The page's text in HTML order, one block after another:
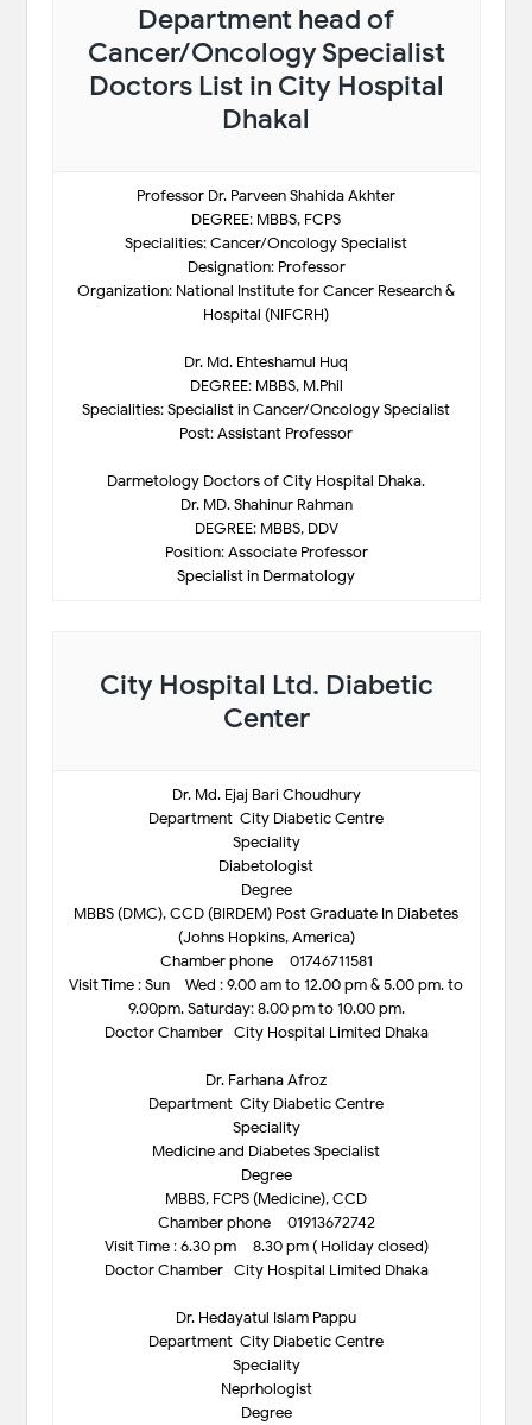
Department head of
Cancer/Oncology Specialist
Doctors List in City Hospital
Dhakal
Professor Dr. Parveen Shahida Akhter
DEGREE: MBBS, FCPS
Specialities: Cancer/Oncology Specialist
Designation: Professor
Organization: National Institute for Cancer Research &
Hospital (NIFCRH)
Dr. Md. Ehteshamul Huq
DEGREE: MBBS, M.Phil
Specialities: Specialist in Cancer/Oncology Specialist
Post: Assistant Professor
Darmetology Doctors of City Hospital Dhaka.
Dr. MD. Shahinur Rahman
DEGREE: MBBS, DDV
Position: Associate Professor
Specialist in Dermatology
City Hospital Ltd. Diabetic
Center
Dr. Md. Ejaj Bari Choudhury
Department-City Diabetic Centre
Speciality
Diabetologist
Degree
MBBS (DMC), CCD (BIRDEM) Post Graduate In Diabetes
(Johns Hopkins, America)
Chamber phone – 01746711581
Visit Time : Sun – Wed : 9.00 am to 12.00 pm & 5.00 pm. to
9.00pm. Saturday: 8.00 pm to 10.00 pm.
Doctor Chamber- City Hospital Limited Dhaka
Dr. Farhana Afroz
Department-City Diabetic Centre
Speciality
Medicine and Diabetes Specialist
Degree
MBBS, FCPS (Medicine), CCD
Chamber phone – 01913672742
Visit Time : 6.30 pm – 8.30 pm ( Holiday closed)
Doctor Chamber- City Hospital Limited Dhaka
Dr. Hedayatul Islam Pappu
Department-City Diabetic Centre
Speciality
Neprhologist
Degree